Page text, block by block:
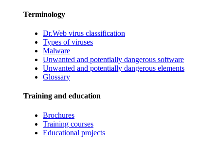
Terminology
Dr.Web virus classification
Types of viruses
Malware
Unwanted and potentially dangerous software
Unwanted and potentially dangerous elements
Glossary
Training and education
Brochures
Training courses
Educational projects